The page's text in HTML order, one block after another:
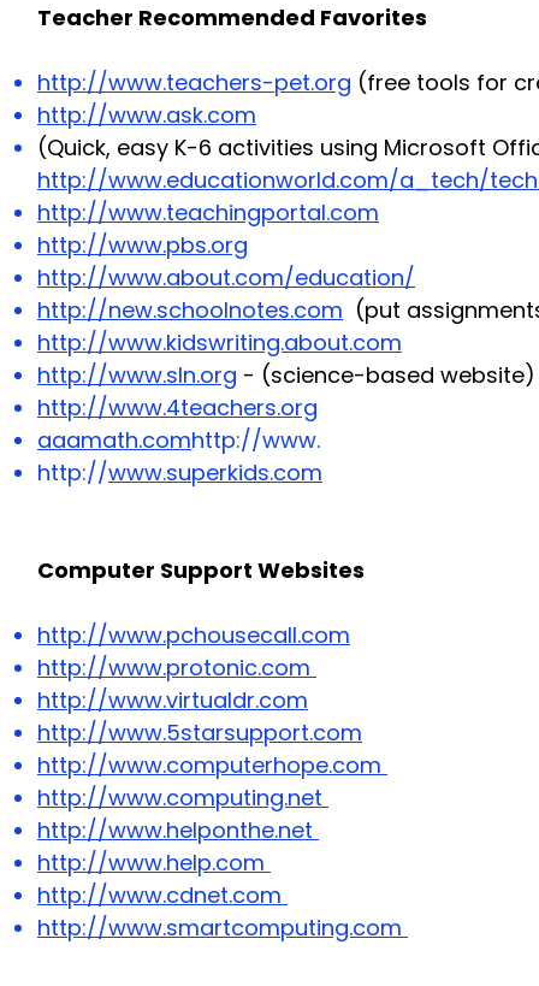
Teacher Recommended Favorites
http://www.teachers-pet.org (free tools for
http://www.ask.com
(Quick, easy K-6 activities using Microsoft
http://www.educationworld.com/a_tech/
http://www.teachingportal.com
http://www.pbs.org
http://www.about.com/education/
http://new.schoolnotes.com (put
http://www.kidswriting.about.com
http://www.sln.org - (science-based website)
http://www.4teachers.org
aaamath.comhttp://www.
http://www.superkids.com
Computer Support Websites
http://www.pchousecall.com
http://www.protonic.com
http://www.virtualdr.com
http://www.5starsupport.com
http://www.computerhope.com
http://www.computing.net
http://www.helponthe.net
http://www.help.com
http://www.cdnet.com
http://www.smartcomputing.com